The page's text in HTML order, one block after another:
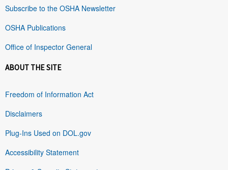
Subscribe to the OSHA Newsletter
OSHA Publications
Office of Inspector General
ABOUT THE SITE
Freedom of Information Act
Disclaimers
Plug-Ins Used on DOL.gov
Accessibility Statement